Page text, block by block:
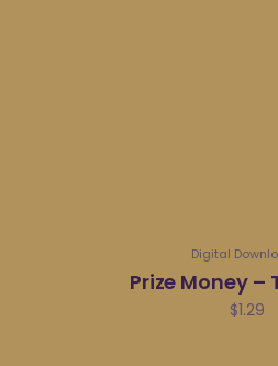
Digital
Prize Money –
$1.29